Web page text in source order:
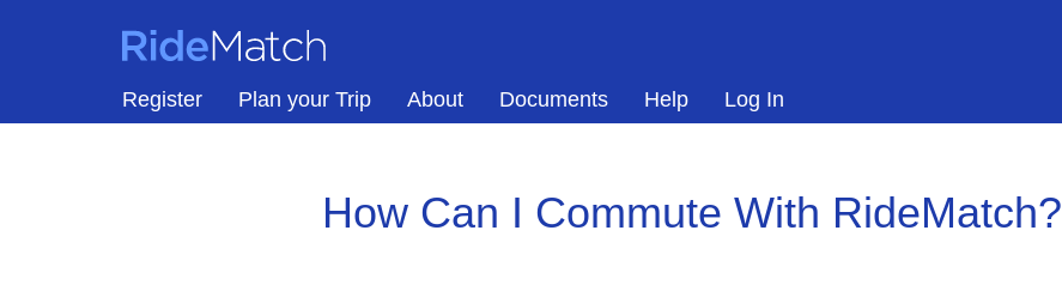
RideMatch
Register Plan your Trip About Documents Help Log In
How Can I Commute With RideMatch?